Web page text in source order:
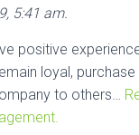
5:41 am.
positive
loyal, purchase
to others…